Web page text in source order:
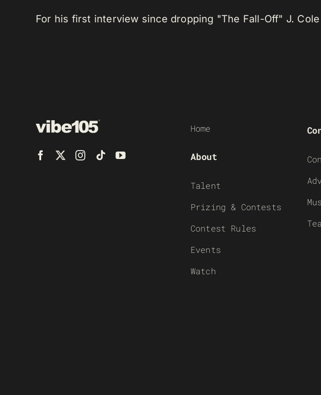
For his first interview since dropping "The Fall-Off" J.
Home
About
Talent
Prizing & Contests
Contest Rules
Events
Watch